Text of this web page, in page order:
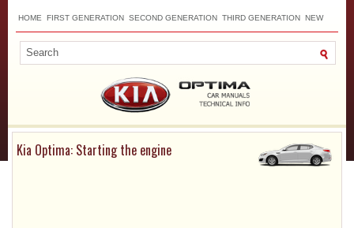
HOME FIRST GENERATION SECOND GENERATION THIRD GENERATION NEW
Kia Optima: Starting the engine